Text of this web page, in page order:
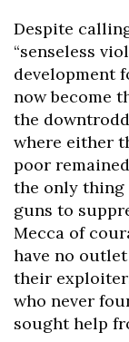
Despite
“senseless
development
now become
the
where either
poor
the only thing
guns to
Mecca of
have no
their
who never
sought help